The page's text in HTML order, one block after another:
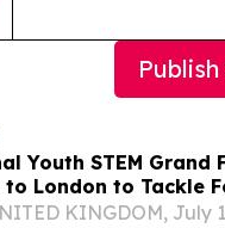
Youth STEM Grand
London to Tackle
KINGDOM, July